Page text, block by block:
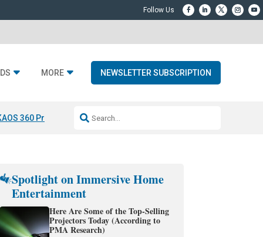
MORE NEWSLETTER SUBSCRIPTION
360 Projection Resideo-ADI Spinoff Complete
Spotlight on Immersive Home
Entertainment
Here Are Some of the Top-Selling
Projectors Today (According to
PMA Research)